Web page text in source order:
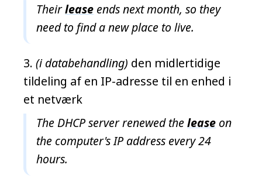
Theirlease ends next month, so they
need to find a new place to live.
(i databehandling) den midlertidige
tildeling af en IP-adresse til en enhed i
et netværk
The DHCP server renewed thelease on
the computer's IP address every 24
hours.